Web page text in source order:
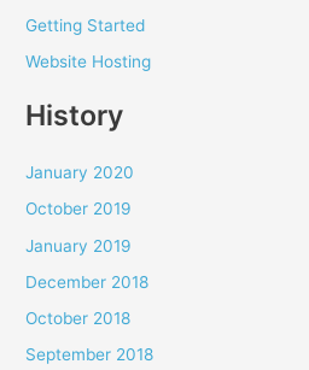
Getting Started
Website Hosting
History
January 2020
October 2019
January 2019
December 2018
October 2018
September 2018